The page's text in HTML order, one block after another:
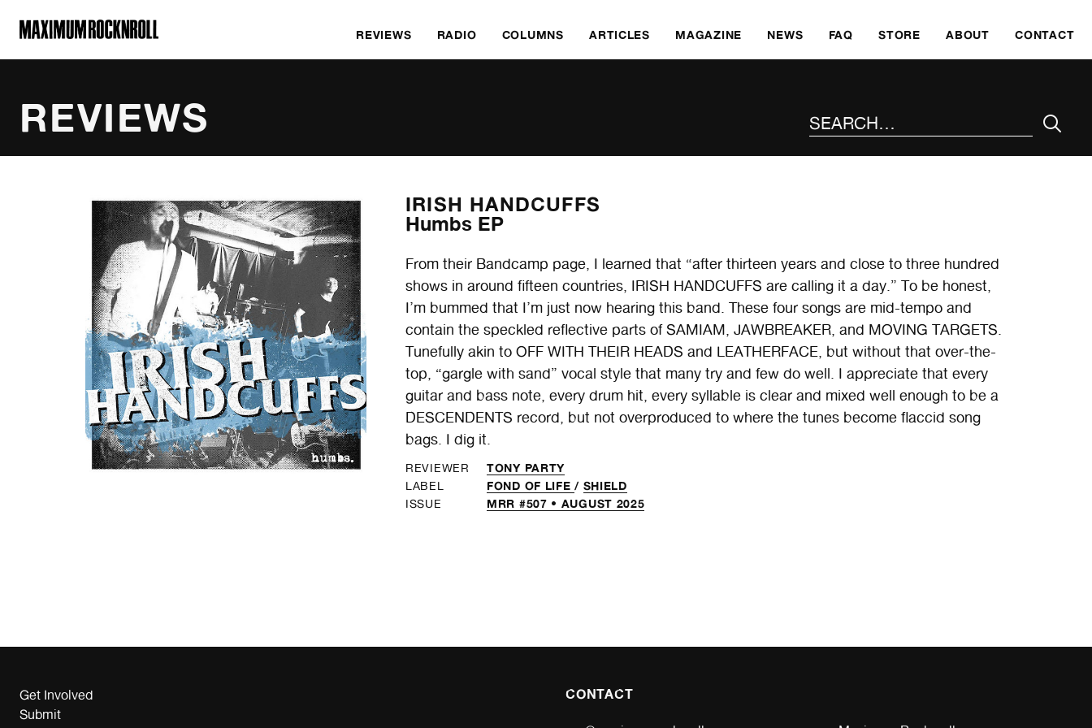
MAXIMUM ROCKNROLL
REVIEWS RADIO COLUMNS ARTICLES MAGAZINE NEWS FAQ STORE ABOUT CONTACT
REVIEWS
IRISH HANDCUFFS
Humbs EP
From their Bandcamp page, I learned that “after thirteen years and close to three hundred
shows in around fifteen countries, IRISH HANDCUFFS are calling it a day.” To be honest,
I’m bummed that I’m just now hearing this band. These four songs are mid-tempo and
contain the speckled reflective parts of SAMIAM, JAWBREAKER, and MOVING TARGETS.
Tunefully akin to OFF WITH THEIR HEADS and LEATHERFACE, but without that over-the-
top, “gargle with sand” vocal style that many try and few do well. I appreciate that every
guitar and bass note, every drum hit, every syllable is clear and mixed well enough to be a
DESCENDENTS record, but not overproduced to where the tunes become flaccid song
bags. I dig it.
REVIEWER TONY PARTY
LABEL FOND OF LIFE/ SHIELD
ISSUE MRR #507 • AUGUST 2025
Get Involved
Submit
CONTACT